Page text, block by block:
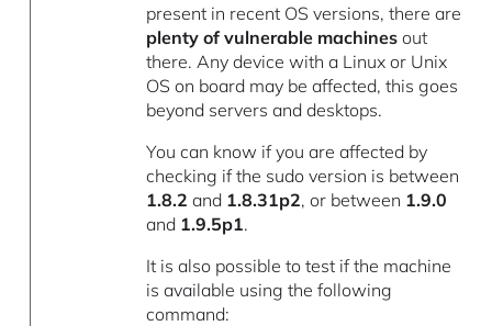
present in recent OS versions, there are
plenty of vulnerable machines out
there. Any device with a Linux or Unix
OS on board may be affected, this goes
beyond servers and desktops.
You can know if you are affected by
checking if the sudo version is between
1.8.2 and 1.8.31p2, or between 1.9.0
and 1.9.5p1.
It is also possible to test if the machine
is available using the following
command: